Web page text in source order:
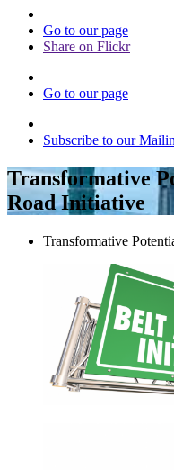
Go to our page
Share on Flickr
Go to our page
Subscribe to our
Transformative
Road Initiative
Transformative